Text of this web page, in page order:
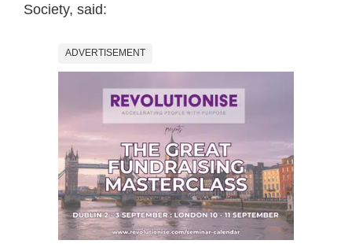
Society, said:
ADVERTISEMENT